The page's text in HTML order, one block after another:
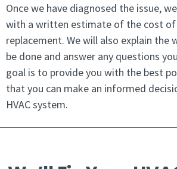
Once we have diagnosed the issue,
with a written estimate of the cost of
replacement. We will also explain the
be done and answer any questions
goal is to provide you with the best
that you can make an informed
HVAC system.